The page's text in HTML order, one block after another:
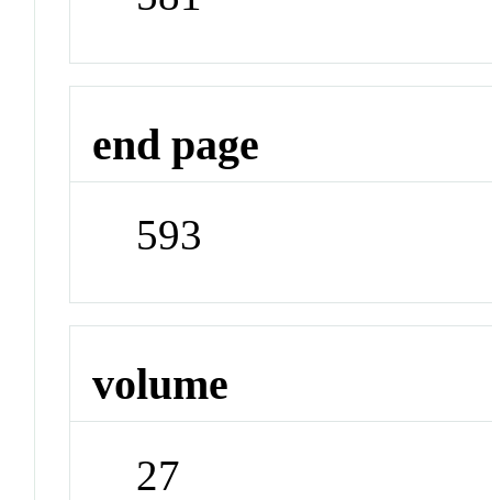
end page
593
volume
27